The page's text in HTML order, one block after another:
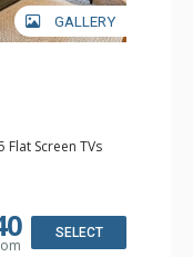
GALLERY
Flat Screen TVs
Board, Washer
Full
Hair Dryer
SELECT